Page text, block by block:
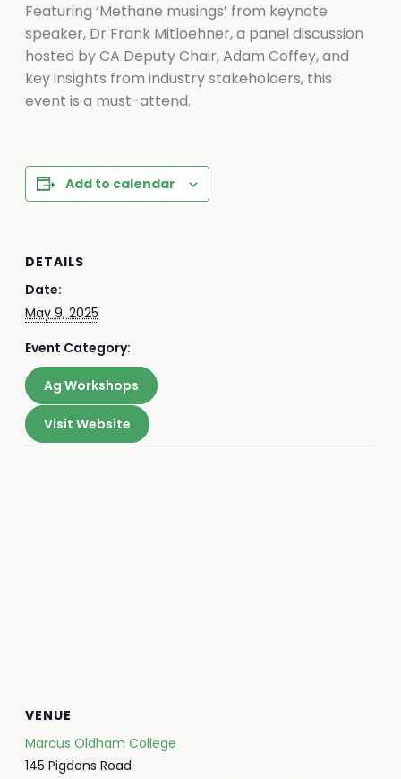
Featuring ‘Methane musings’ from keynote
speaker, Dr Frank Mitloehner, a panel discussion
hosted by CA Deputy Chair, Adam Coffey, and
key insights from industry stakeholders, this
event is a must-attend.
Add to calendar
DETAILS
Date:
May 9, 2025
Event Category:
Ag Workshops
Visit Website
VENUE
Marcus Oldham College
145 Pigdons Road